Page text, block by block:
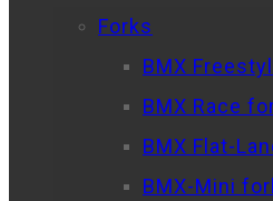
Forks
BMX
BMX Race
BMX Flat-
BMX-Mini